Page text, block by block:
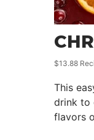
$13.88
This
drink to
flavors